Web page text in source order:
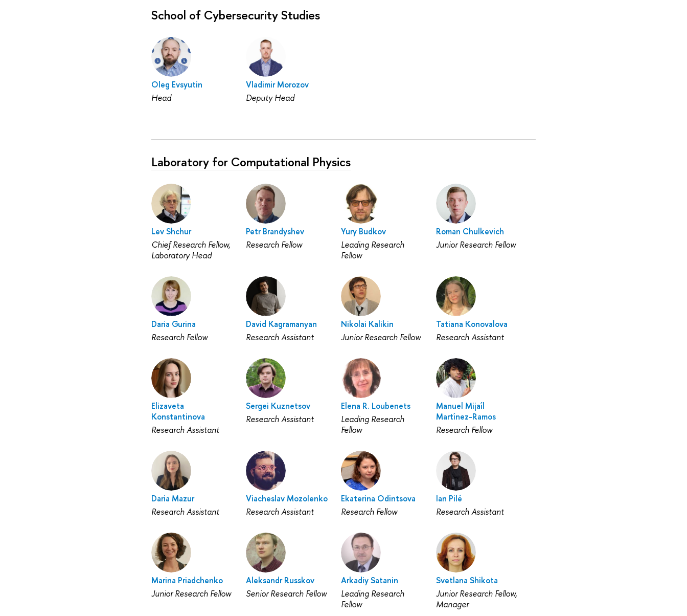
School of Cybersecurity Studies
Oleg Evsyutin
Head
Vladimir Morozov
Deputy Head
Laboratory for Computational Physics
Lev Shchur
Chief Research Fellow,
Laboratory Head
Petr Brandyshev
Research Fellow
Yury Budkov
Leading Research
Fellow
Roman Chulkevich
Junior Research Fellow
Daria Gurina
Research Fellow
David Kagramanyan
Research Assistant
Nikolai Kalikin
Junior Research Fellow
Tatiana Konovalova
Research Assistant
Elizaveta
Konstantinova
Research Assistant
Sergei Kuznetsov
Research Assistant
Elena R. Loubenets
Leading Research
Fellow
Manuel Mijaíl
Martínez-Ramos
Research Fellow
Daria Mazur
Research Assistant
Viacheslav Mozolenko
Research Assistant
Ekaterina Odintsova
Research Fellow
Ian Pilé
Research Assistant
Marina Priadchenko
Junior Research Fellow
Aleksandr Russkov
Senior Research Fellow
Arkadiy Satanin
Leading Research
Fellow
Svetlana Shikota
Junior Research Fellow,
Manager